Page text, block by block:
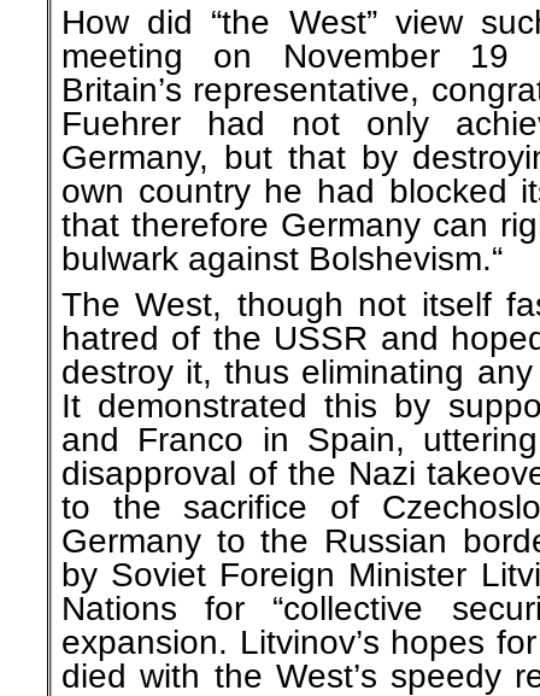
How did “the West” view
meeting on November 19
Britain’s representative,
Fuehrer had not only
Germany, but that by
own country he had blocked
that therefore Germany can
bulwark against Bolshevism.“
The West, though not itself
hatred of the USSR and
destroy it, thus eliminating
It demonstrated this by
and Franco in Spain,
disapproval of the Nazi
to the sacrifice of
Germany to the Russian
by Soviet Foreign Minister
Nations for “collective
expansion. Litvinov’s hopes
died with the West’s speedy